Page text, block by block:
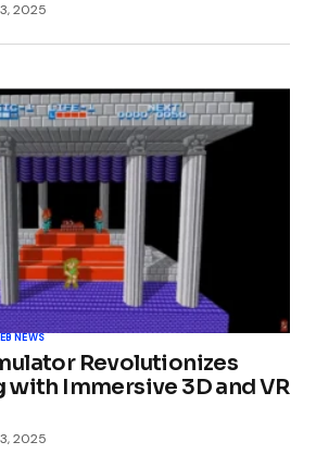
2025
NEWS
Revolutionizes
with Immersive 3D and VR
2025